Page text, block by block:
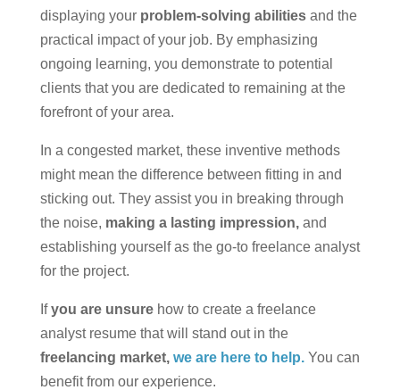
displaying your problem-solving abilitiesand the
practical impact of your job. By emphasizing
ongoing learning, you demonstrate to potential
clients that you are dedicated to remaining at the
forefront of your area.
In a congested market, these inventive methods
might mean the difference between fitting in and
sticking out. They assist you in breaking through
the noise, making a lasting impression,and
establishing yourself as the go-to freelance analyst
for the project.
Ifyou are unsure how to create a freelance
analyst resume that will stand out in the
freelancing market, we are here to help. You can
benefit from our experience.